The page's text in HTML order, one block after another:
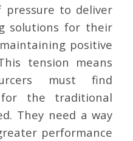
pressure to deliver
solutions for their
positive
tension means
must find
for the traditional
They need a way
performance